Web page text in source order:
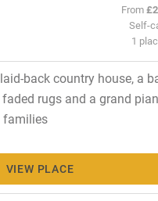
From
Self-
1
back country house, a
rugs and a grand
families
VIEW PLACE